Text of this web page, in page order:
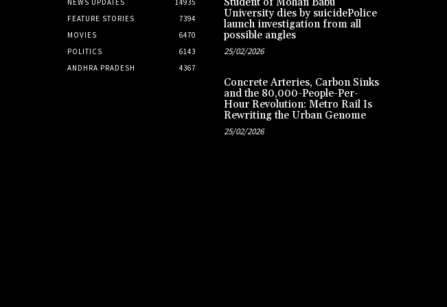
FEATURE STORIES
7394
MOVIES
6470
POLITICS
6143
ANDHRA PRADESH
4367
University dies by suicidePolice
launch investigation from all
possible angles
25/02/2026
Concrete Arteries, Carbon Sinks
and the 80,000-People-Per-
Hour Revolution: Metro Rail Is
Rewriting the Urban Genome
25/02/2026